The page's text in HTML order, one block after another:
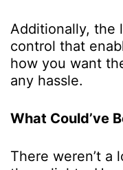
Additionally, the
control that
how you want
any hassle.
What Could’ve
There weren’t a